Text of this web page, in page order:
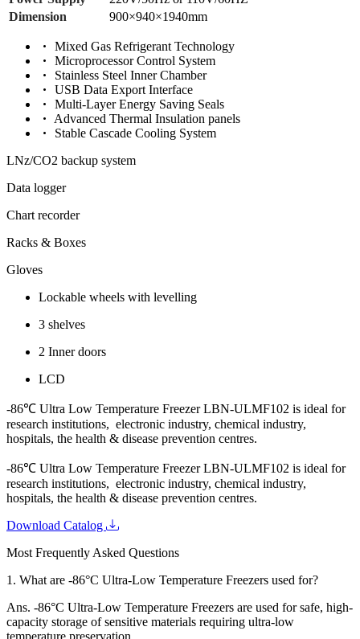
Dimension
900×940×1940mm
Mixed Gas Refrigerant Technology
Microprocessor Control System
Stainless Steel Inner Chamber
USB Data Export Interface
Multi-Layer Energy Saving Seals
Advanced Thermal Insulation panels
Stable Cascade Cooling System
LNz/CO2 backup system
Data logger
Chart recorder
Racks & Boxes
Gloves
Lockable wheels with levelling
3 shelves
2 Inner doors
LCD
-86℃ Ultra Low Temperature Freezer LBN-ULMF102 is ideal for
research institutions, electronic industry, chemical industry,
hospitals, the health & disease prevention centres.
-86℃ Ultra Low Temperature Freezer LBN-ULMF102 is ideal for
research institutions, electronic industry, chemical industry,
hospitals, the health & disease prevention centres.
Download Catalog
Most Frequently Asked Questions
1. What are -86°C Ultra-Low Temperature Freezers used for?
Ans. -86°C Ultra-Low Temperature Freezers are used for safe, high-
capacity storage of sensitive materials requiring ultra-low
temperature preservation.